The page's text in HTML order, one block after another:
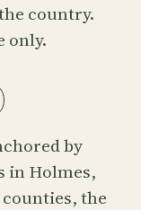
country.
only.
by
in Holmes,
the